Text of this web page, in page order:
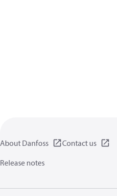
About Danfoss
Contact us
Release notes